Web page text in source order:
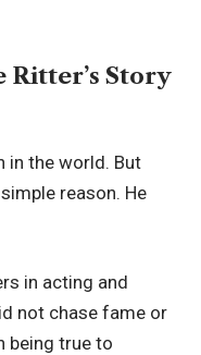
Ritter’s Story
in the world. But
reason. He
in acting and
not chase fame or
being true to